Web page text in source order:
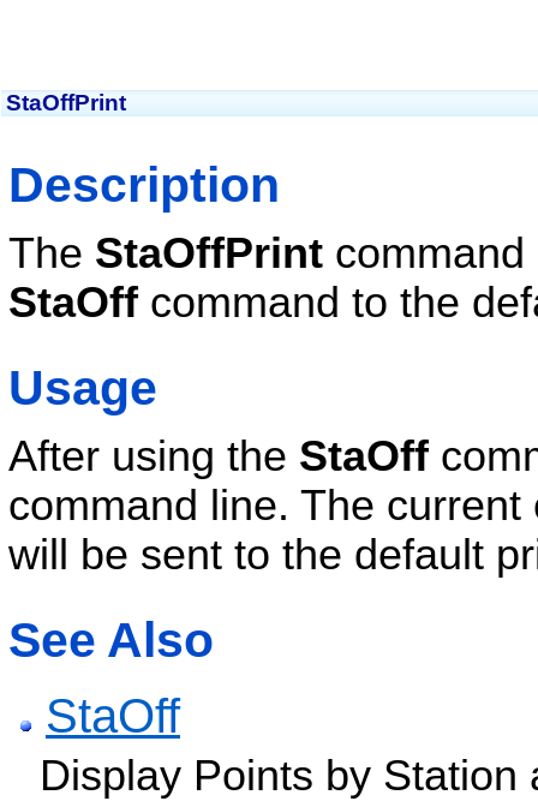
StaOffPrint
Description
The StaOffPrintcommand
StaOffcommand to the
Usage
After using the StaOff
command line. The
will be sent to the default
See Also
StaOff
Display Points by